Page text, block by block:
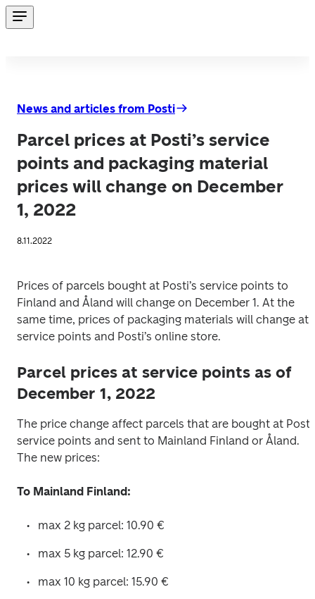
News and articles from Posti
Parcel prices at Posti’s service
points and packaging material
prices will change on December
1, 2022
8.11.2022
Prices of parcels bought at Posti’s service points to
Finland and Åland will change on December 1. At the
same time, prices of packaging materials will change at
service points and Posti’s online store.
Parcel prices at service points as of
December 1, 2022
The price change affect parcels that are bought at
service points and sent to Mainland Finland or Åland.
The new prices:
To Mainland Finland:
max 2 kg parcel: 10.90 €
max 5 kg parcel: 12.90 €
max 10 kg parcel: 15.90 €